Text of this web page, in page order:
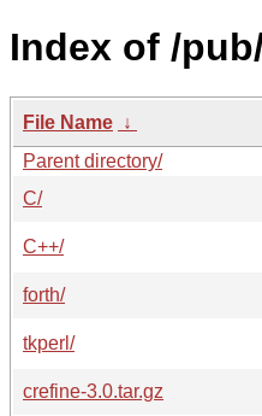
Index of /
File Name ↓
Parent directory/
C/
C++/
forth/
tkperl/
crefine-3.0.tar.gz